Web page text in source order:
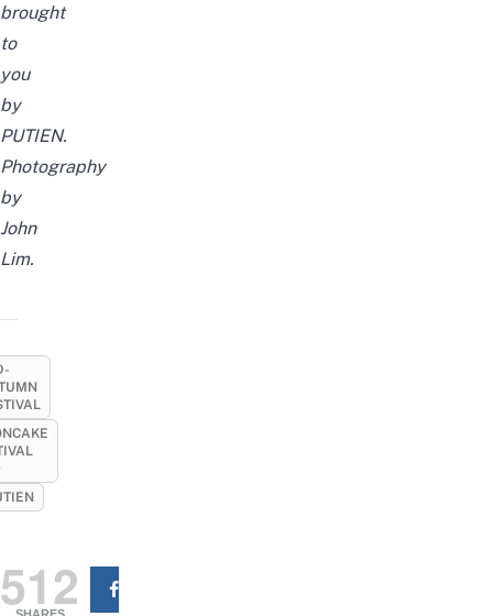
brought
to
you
by
PUTIEN.
Photography
by
John
Lim.
512